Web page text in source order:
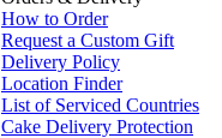
How to Order
Request a Custom Gift
Delivery Policy
Location Finder
List of Serviced Countries
Cake Delivery Protection